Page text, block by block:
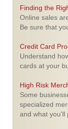
Finding the
Online sales
Be sure that
Credit Card
Understand
cards at your
High Risk
Some
specialized
and what you'll